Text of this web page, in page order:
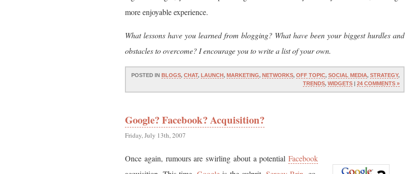
more enjoyable experience.
What lessons have you learned from blogging? What have been your biggest hurdles and
obstacles to overcome? I encourage you to write a list of your own.
POSTED IN BLOGS, CHAT, LAUNCH, MARKETING, NETWORKS, OFF TOPIC, SOCIAL MEDIA, STRATEGY,
TRENDS, WIDGETS | 24 COMMENTS »
Google? Facebook? Acquisition?
Friday, July 13th, 2007
Once again, rumours are swirling about a potential Facebook